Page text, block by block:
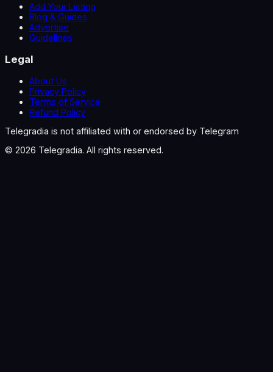
Add Your Listing
Blog & Guides
Advertise
Guidelines
Legal
About Us
Privacy Policy
Terms of Service
Refund Policy
Telegradia is not affiliated with or endorsed by Telegram
© 2026 Telegradia. All rights reserved.